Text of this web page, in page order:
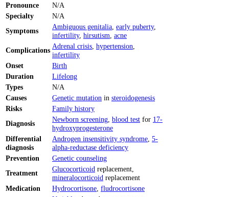
Pronounce
N/A
Specialty
N/A
Symptoms
Ambiguous genitalia early puberty,
infertility, hirsutism acne
Complications Adrenal crisis hypertension
infertility
Onset
Birth
Duration
Lifelong
Types
N/A
Causes
Genetic mutation in steroidogenesis
Risks
Family history
Diagnosis
Newborn screening blood test for 17-
hydroxyprogesterone
Differential
diagnosis
Androgen insensitivity syndrome 5-
alpha-reductase deficiency
Prevention
Genetic counseling
Treatment
Glucocorticoid replacement,
mineralocorticoid replacement
Medication
Hydrocortisone fludrocortisone